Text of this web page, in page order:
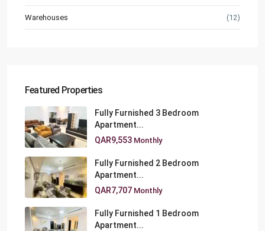
Warehouses (12)
Featured Properties
Fully Furnished 3 Bedroom
Apartment...
QAR9,553 Monthly
Fully Furnished 2 Bedroom
Apartment...
QAR7,707 Monthly
Fully Furnished 1 Bedroom
Apartment...